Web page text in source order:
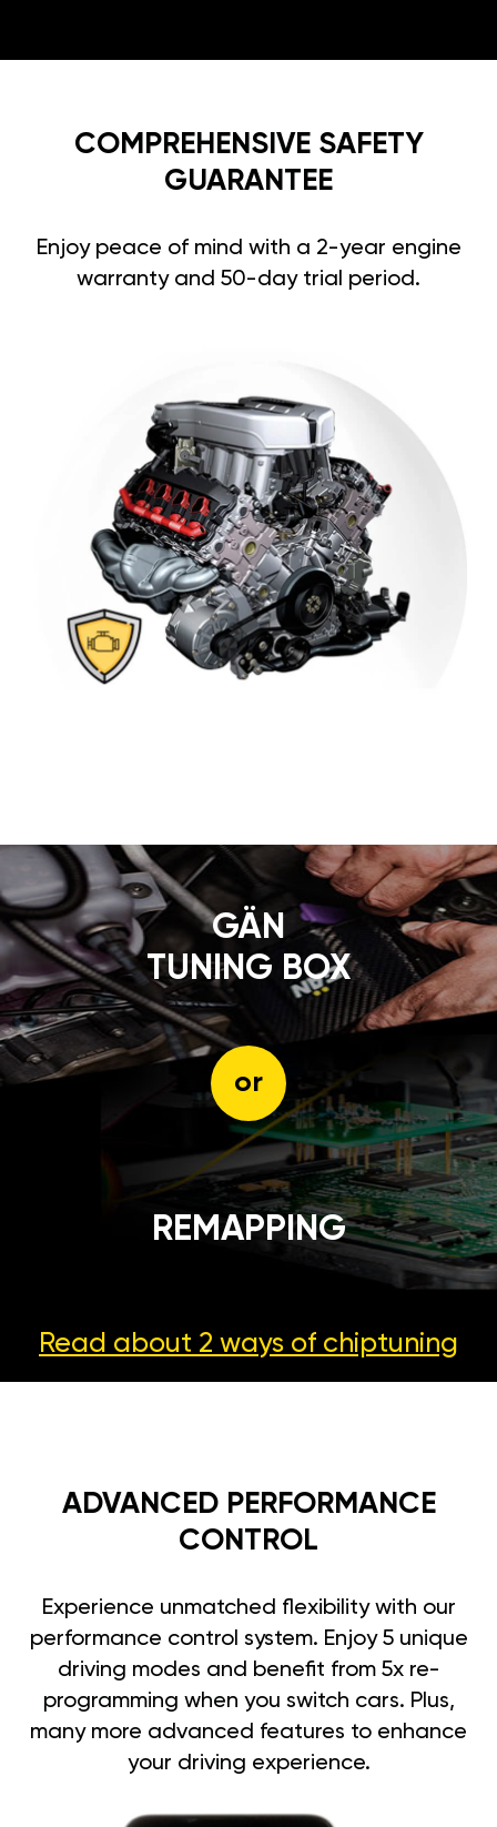
COMPREHENSIVE SAFETY
GUARANTEE
Enjoy peace of mind with a 2-year engine
warranty and 50-day trial period.
GÄN
TUNING BOX
or
REMAPPING
Read about 2 ways of chiptuning
ADVANCED PERFORMANCE
CONTROL
Experience unmatched flexibility with our
performance control system. Enjoy 5 unique
driving modes and benefit from 5x re-
programming when you switch cars. Plus,
many more advanced features to enhance
your driving experience.